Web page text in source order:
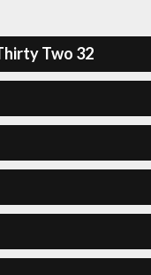
Two 32